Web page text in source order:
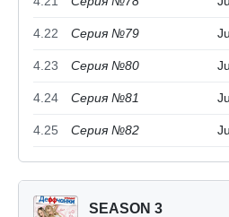
4.22 Серия №79
4.23 Серия №80
4.24 Серия №81
4.25 Серия №82
SEASON 3